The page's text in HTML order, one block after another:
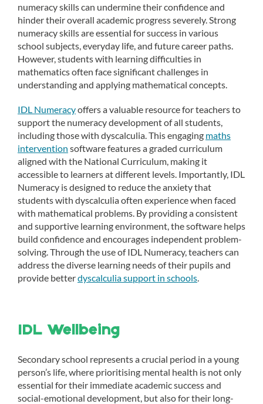
numeracy skills can undermine their confidence and
hinder their overall academic progress severely. Strong
numeracy skills are essential for success in various
school subjects, everyday life, and future career paths.
However, students with learning difficulties in
mathematics often face significant challenges in
understanding and applying mathematical concepts.
IDL Numeracyoffers a valuable resource for teachers to
support the numeracy development of all students,
including those with dyscalculia. This engaging maths
intervention software features a graded curriculum
aligned with the National Curriculum, making it
accessible to learners at different levels. Importantly, IDL
Numeracy is designed to reduce the anxiety that
students with dyscalculia often experience when faced
with mathematical problems. By providing a consistent
and supportive learning environment, the software helps
build confidence and encourages independent problem-
solving. Through the use of IDL Numeracy, teachers can
address the diverse learning needs of their pupils and
provide betterdyscalculia support in schools.
IDL Wellbeing
Secondary school represents a crucial period in a young
person’s life, where prioritising mental health is not only
essential for their immediate academic success and
social-emotional development, but also for their long-